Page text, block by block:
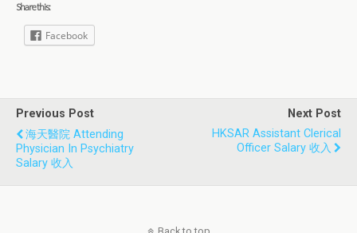
Share this:
Facebook
Previous Post
海天醫院 Attending
Physician In Psychiatry
Salary 收入
Next Post
HKSAR Assistant Clerical
Officer Salary 收入